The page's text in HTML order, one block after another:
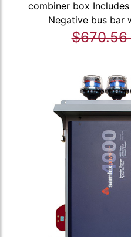
combiner box
Negative bus bar
$670.56